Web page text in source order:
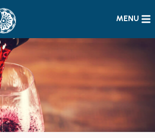
MENU